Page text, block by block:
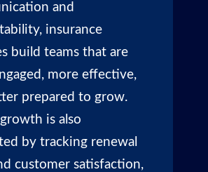
and
insurance
build teams that are
more effective,
prepared to grow.
is also
by tracking renewal
customer satisfaction,